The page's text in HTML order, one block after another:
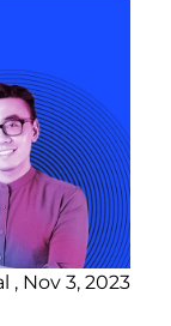
, Nov 3, 2023